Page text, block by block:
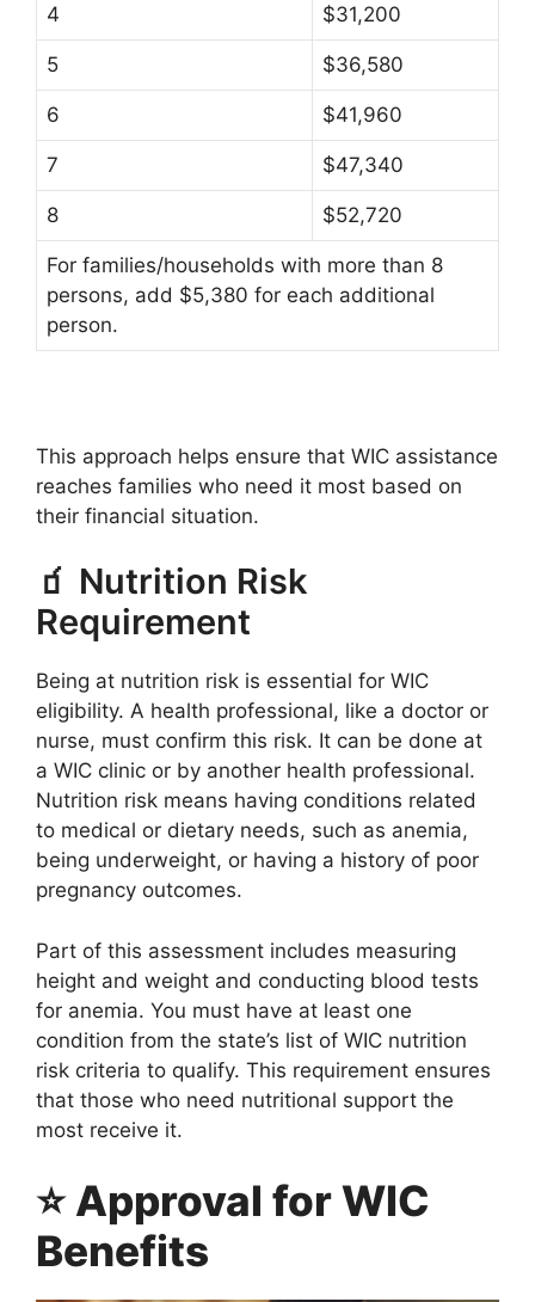
4 $31,200
5 $36,580
6 $41,960
7 $47,340
8 $52,720
For families/households with more than 8
persons, add $5,380 for each additional
person.
This approach helps ensure that WIC assistance
reaches families who need it most based on
their financial situation.
🧃 Nutrition Risk
Requirement
Being at nutrition risk is essential for WIC
eligibility. A health professional, like a doctor or
nurse, must confirm this risk. It can be done at
a WIC clinic or by another health professional.
Nutrition risk means having conditions related
to medical or dietary needs, such as anemia,
being underweight, or having a history of poor
pregnancy outcomes.
Part of this assessment includes measuring
height and weight and conducting blood tests
for anemia. You must have at least one
condition from the state’s list of WIC nutrition
risk criteria to qualify. This requirement ensures
that those who need nutritional support the
most receive it.
⭐ Approval for WIC
Benefits